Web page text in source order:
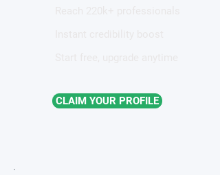
CLAIM YOUR PROFILE